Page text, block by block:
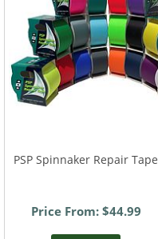
PSP Spinnaker Repair Tape
Price From: $44.99